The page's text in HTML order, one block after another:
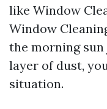
like Window
Window
the morning
layer of dust,
situation.